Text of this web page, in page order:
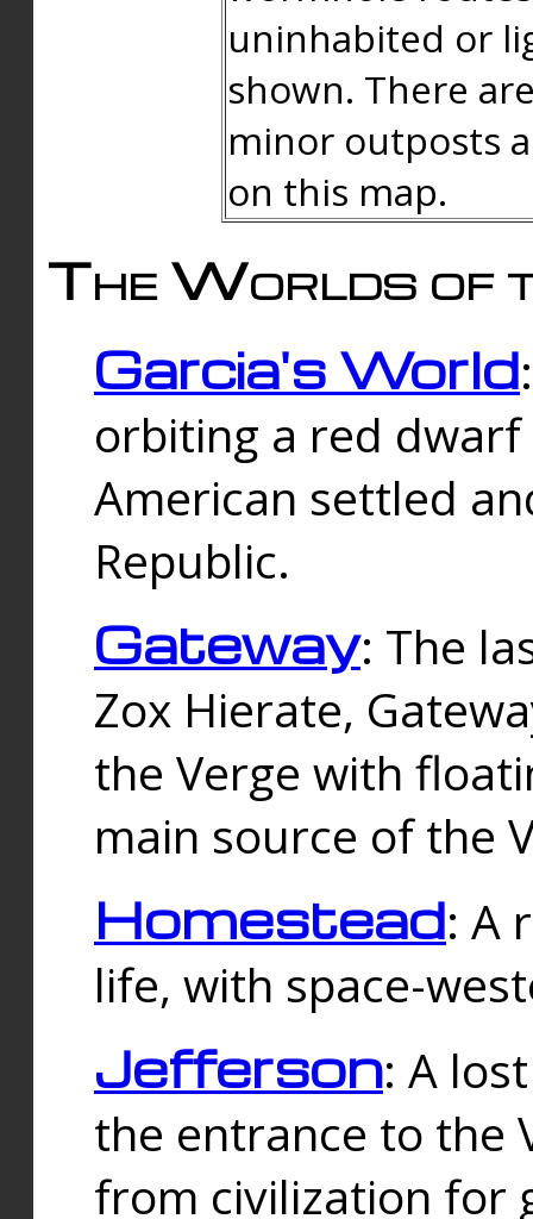
uninhabited or
shown. There
minor outposts
on this map.
The Worlds of
Garcia's World
orbiting a red
American settled
Republic.
Gateway: The
Zox Hierate,
the Verge with
main source of the
Homestead: A
life, with space-
Jefferson: A
the entrance to the
from civilization for